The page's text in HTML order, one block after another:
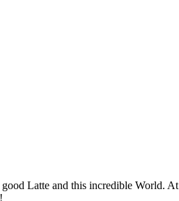
Latte and this incredible